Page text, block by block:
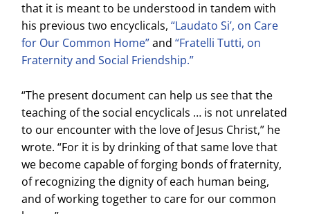
that it is meant to be understood in tandem with
his previous two encyclicals,“Laudato Si’, on Care
for Our Common Home”and“Fratelli Tutti, on
Fraternity and Social Friendship.”
“The present document can help us see that the
teaching of the social encyclicals … is not unrelated
to our encounter with the love of Jesus Christ,” he
wrote. “For it is by drinking of that same love that
we become capable of forging bonds of fraternity,
of recognizing the dignity of each human being,
and of working together to care for our common